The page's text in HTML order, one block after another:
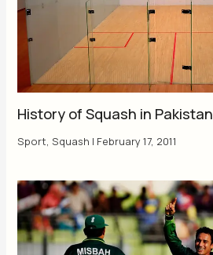
History of Squash in Pakistan
Sport,Squash | February 17, 2011